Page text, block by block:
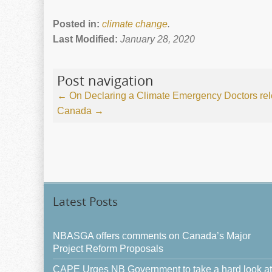
Posted in: climate change.
Last Modified: January 28, 2020
Post navigation
← On Declaring a Climate Emergency Doctors
Canada →
Latest Posts
NBASGA offers comments on Canada’s Major
Project Reform Proposals
CAPE Urges NB Government to take a hard look at